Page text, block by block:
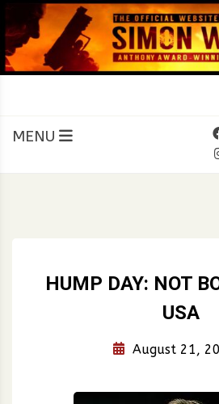
to
content
MENU
HUMP DAY: NOT
USA
August 21,